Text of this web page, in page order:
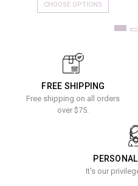
CHOOSE OPTIONS
FREE SHIPPING
Free shipping on all orders
over $75.
It's our